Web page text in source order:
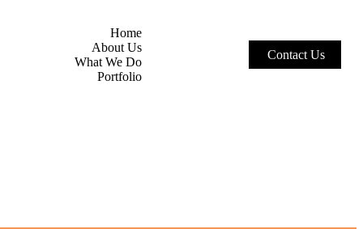
Home
About Us
What We Do
Portfolio
Contact Us